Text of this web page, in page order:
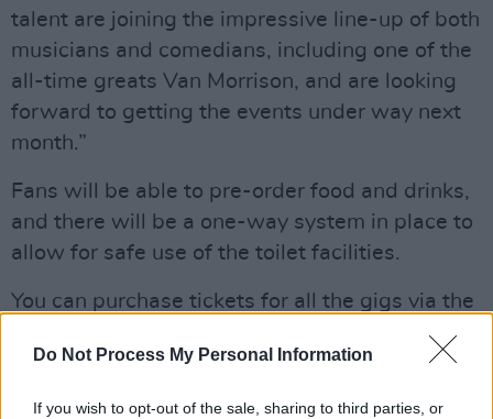
Do Not Process My Personal Information
If you wish to opt-out of the sale, sharing to third parties, or
talent are joining the impressive line-up of both
musicians and comedians, including one of the
all-time greats Van Morrison, and are looking
forward to getting the events under way next
month.”
Fans will be able to pre-order food and drinks,
and there will be a one-way system in place to
allow for safe use of the toilet facilities.
You can purchase tickets for all the gigs via the
BIGGER! 💥